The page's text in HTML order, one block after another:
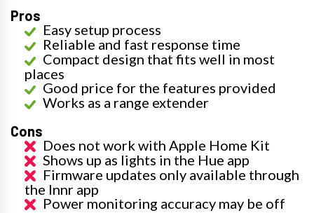
Pros
Easy setup process
Reliable and fast response time
Compact design that fits well in most
places
Good price for the features provided
Works as a range extender
Cons
Does not work with Apple Home Kit
Shows up as lights in the Hue app
Firmware updates only available through
the Innr app
Power monitoring accuracy may be off